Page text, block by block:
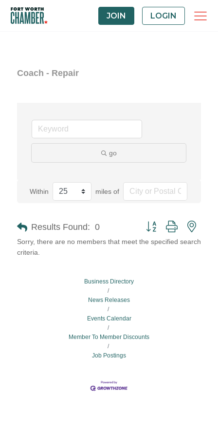
JOIN LOGIN
Coach - Repair
go
Within miles of
Results Found: 0 Button group with
Sorry, there are no members that meet the specified search
criteria.
Business Directory
News Releases
Events Calendar
Member To Member Discounts
Job Postings